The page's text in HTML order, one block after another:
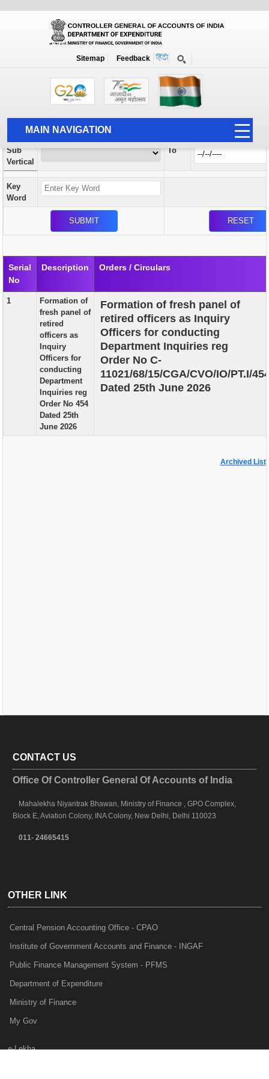
Sitemap Feedback
MAIN NAVIGATION
HOME
ABOUT US
ACCOUNTS
AUDIT
PUBLICATION
GRIEVANCE AND RTI
TENDER
ORDER & CIRCULARS
EVENT AND NEWS
RELATED LINKS
Orders / Circulars
Search Prior to Date: 13-08-2022
Vertical
Sub
Vertical
To
Key
Word
Serial
No
Description Orders / Circulars
1
Formation of
fresh panel of
retired
officers as
Inquiry
Officers for
conducting
Department
Inquiries reg
Order No 454
Dated 25th
June 2026
Formation of fresh panel of
retired officers as Inquiry
Officers for conducting
Department Inquiries reg
Order No C-
11021/68/15/CGA/CVO/IO/PT.I/
Dated 25th June 2026
Archived List
CONTACT US
Office Of Controller General Of Accounts of India
Mahalekha Niyantrak Bhawan, Ministry of Finance , GPO Complex,
Block E, Aviation Colony, INA Colony, New Delhi, Delhi 110023
011- 24665415
OTHER LINK
Central Pension Accounting Office - CPAO
Institute of Government Accounts and Finance - INGAF
Public Finance Management System - PFMS
Department of Expenditure
Ministry of Finance
My Gov
e-Lekha